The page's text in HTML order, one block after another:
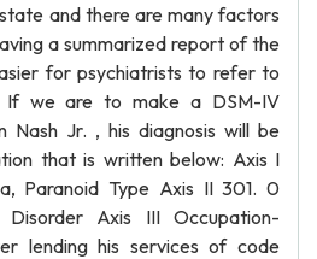
and there are many factors
a summarized report of the
for psychiatrists to refer to
If we are to make a DSM-IV
Nash Jr. , his diagnosis will be
that is written below: Axis I
Paranoid Type Axis II 301. 0
Disorder Axis III Occupation-
lending his services of code